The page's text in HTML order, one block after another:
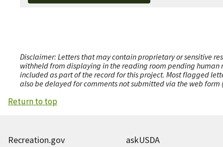
Disclaimer: Letters that may contain proprietary or sensitive
withheld from displaying in the reading room pending human
included as part of the record for this project. Most flagged
also be delayed for comments not submitted via the web
Return to top
Recreation.gov askUSDA